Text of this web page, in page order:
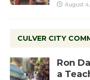
August
CULVER CITY
Ron
a